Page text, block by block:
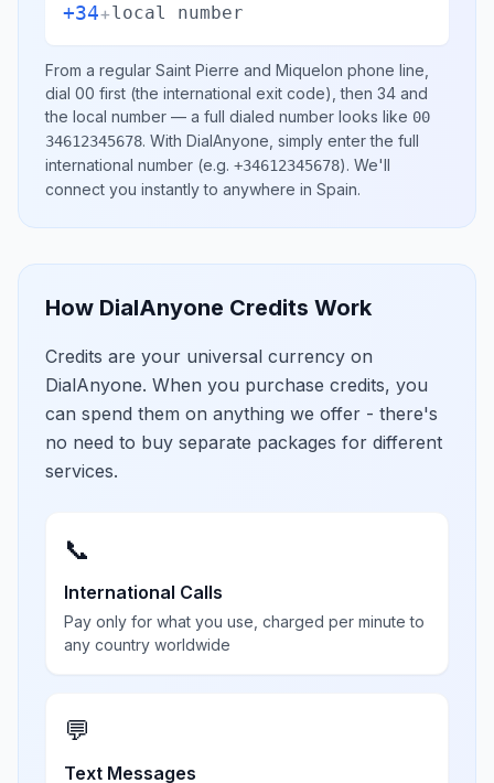
+34+local number
From a regular Saint Pierre and Miquelon phone line,
dial 00 first (the international exit code), then 34 and
the local number — a full dialed number looks like 00
34612345678. With DialAnyone, simply enter the full
international number (e.g. +34612345678). We'll
connect you instantly to anywhere in Spain.
How DialAnyone Credits Work
Credits are your universal currency on
DialAnyone. When you purchase credits, you
can spend them on anything we offer - there's
no need to buy separate packages for different
services.
📞
International Calls
Pay only for what you use, charged per minute to
any country worldwide
💬
Text Messages